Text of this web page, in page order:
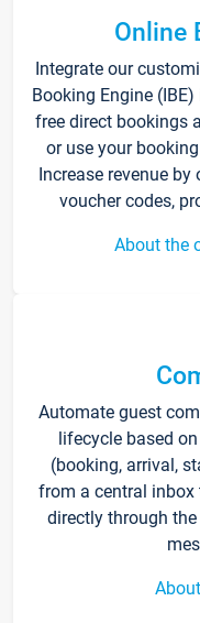
Online
Integrate our
Booking Engine
free direct bookings
or use your
Increase revenue
voucher codes,
About the
Automate guest
lifecycle based
(booking, arrival,
from a central inbox
directly through the